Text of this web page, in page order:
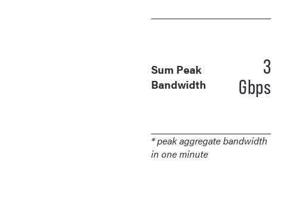
Sum Peak
Bandwidth
3
Gbps
* peak aggregate bandwidth
in one minute